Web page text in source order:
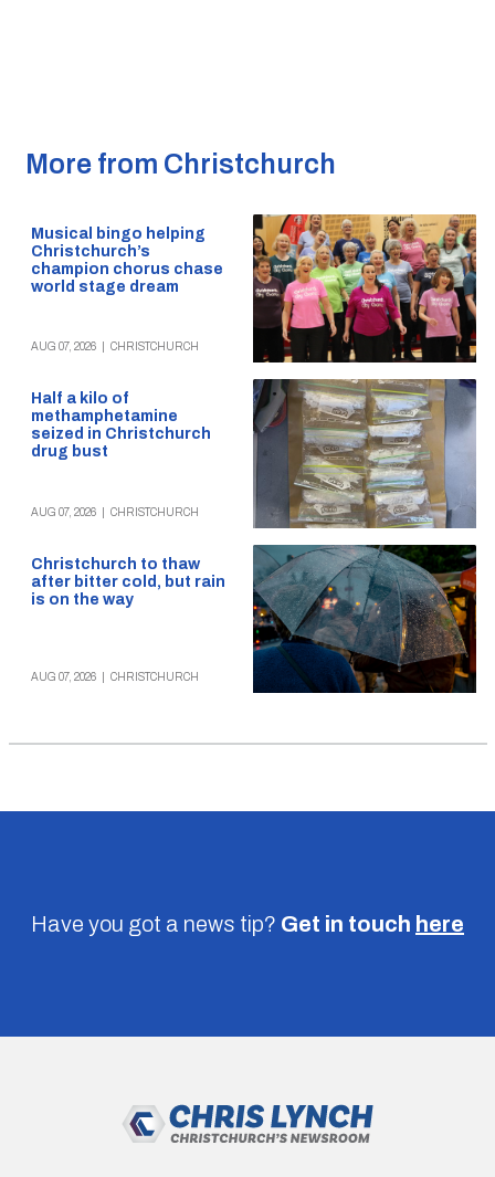
More from Christchurch
Musical bingo helping
Christchurch’s
champion chorus chase
world stage dream
AUG 07, 2026 CHRISTCHURCH
Half a kilo of
methamphetamine
seized in Christchurch
drug bust
AUG 07, 2026 CHRISTCHURCH
Christchurch to thaw
after bitter cold, but rain
is on the way
AUG 07, 2026 CHRISTCHURCH
Have you got a news tip? Get in touch here